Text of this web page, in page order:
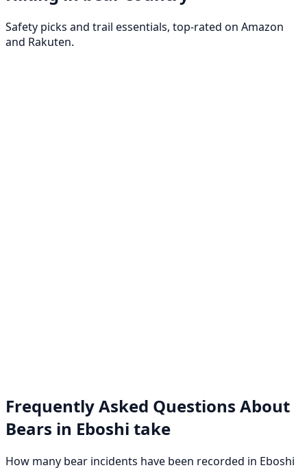
Safety picks and trail essentials, top-rated on Amazon
and Rakuten.
Frequently Asked Questions About
Bears in Eboshi take
How many bear incidents have been recorded in Eboshi